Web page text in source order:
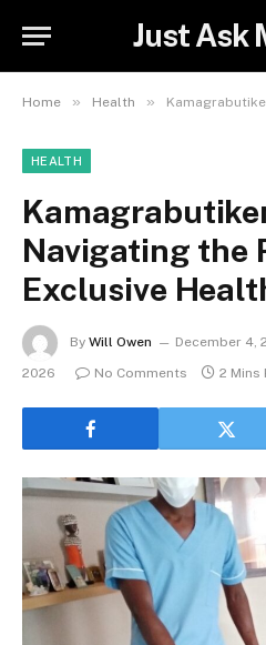
Just Ask
Home » Health » Kamagrabutiken
HEALTH
Navigating the
Exclusive
By Will Owen December 4,
2026
No Comments 2 Mins